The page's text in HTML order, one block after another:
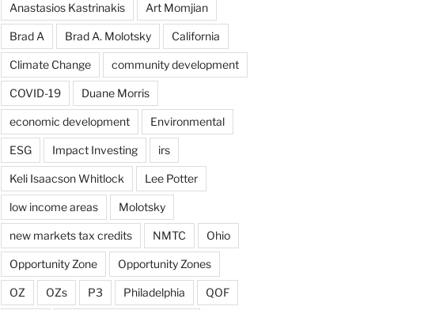
Anastasios Kastrinakis Art Momjian
Brad A Brad A. Molotsky California
Climate Change community development
COVID-19 Duane Morris
economic development Environmental
ESG Impact Investing irs
Keli Isaacson Whitlock Lee Potter
low income areas Molotsky
new markets tax credits NMTC Ohio
Opportunity Zone Opportunity Zones
OZ OZs P3 Philadelphia QOF